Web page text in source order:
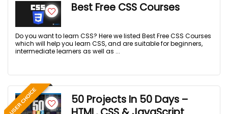
Best Free CSS Courses
Do you want to learn CSS? Here we listed Best Free CSS Courses
which will help you learn CSS, and are suitable for beginners,
intermediate learners as well as ...
USER CHOICE
50 Projects In 50 Days –